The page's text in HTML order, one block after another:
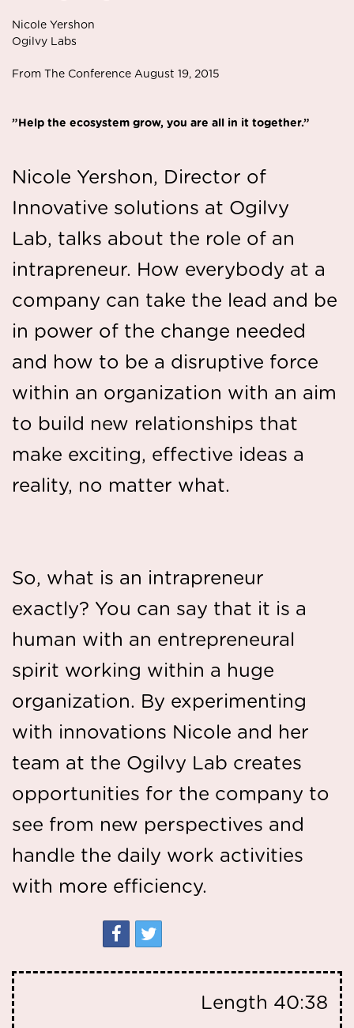
Nicole Yershon
Ogilvy Labs
From The Conference August 19, 2015
”Help the ecosystem grow, you are all in it together.”
Nicole Yershon, Director of
Innovative solutions at Ogilvy
Lab, talks about the role of an
intrapreneur. How everybody at a
company can take the lead and be
in power of the change needed
and how to be a disruptive force
within an organization with an aim
to build new relationships that
make exciting, effective ideas a
reality, no matter what.
So, what is an intrapreneur
exactly? You can say that it is a
human with an entrepreneural
spirit working within a huge
organization. By experimenting
with innovations Nicole and her
team at the Ogilvy Lab creates
opportunities for the company to
see from new perspectives and
handle the daily work activities
with more efficiency.
Length 40:38